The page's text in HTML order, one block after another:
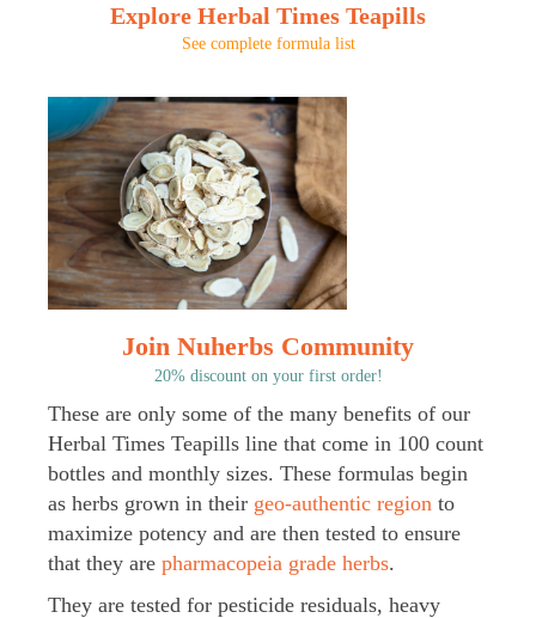
Explore Herbal Times Teapills
See complete formula list
Join Nuherbs Community
20% discount on your first order!
These are only some of the many benefits of our
Herbal Times Teapills line that come in 100 count
bottles and monthly sizes. These formulas begin
as herbs grown in their geo-authentic region to
maximize potency and are then tested to ensure
that they are pharmacopeia grade herbs.
They are tested for pesticide residuals, heavy